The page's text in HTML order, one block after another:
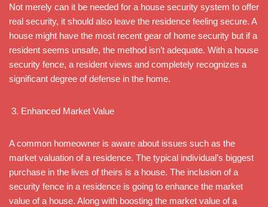
Not merely can it be needed for a house security system to offer
real security, it should also leave the residence feeling secure. A
house might have the most recent gear of home security but if a
resident seems unsafe, the method isn’t adequate. With a house
security fence, a resident views and completely recognizes a
significant degree of defense in the home.
Enhanced Market Value
A common homeowner is aware about issues such as the
market valuation of a residence. The typical individual’s biggest
purchase in the lives of theirs is a house. The inclusion of a
security fence in a residence is going to enhance the market
value of a house. Along with boosting the market value of a